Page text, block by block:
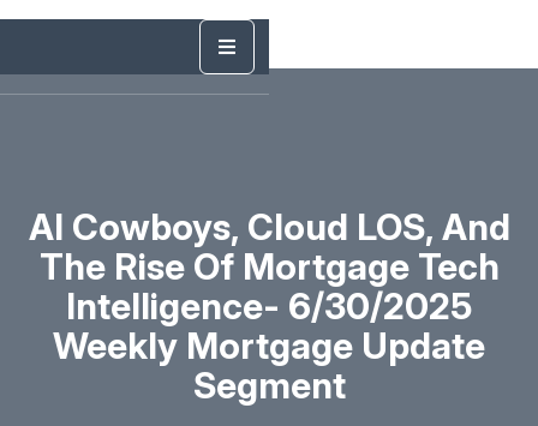
AI Cowboys, Cloud LOS, And
The Rise Of Mortgage Tech
Intelligence- 6/30/2025
Weekly Mortgage Update
Segment